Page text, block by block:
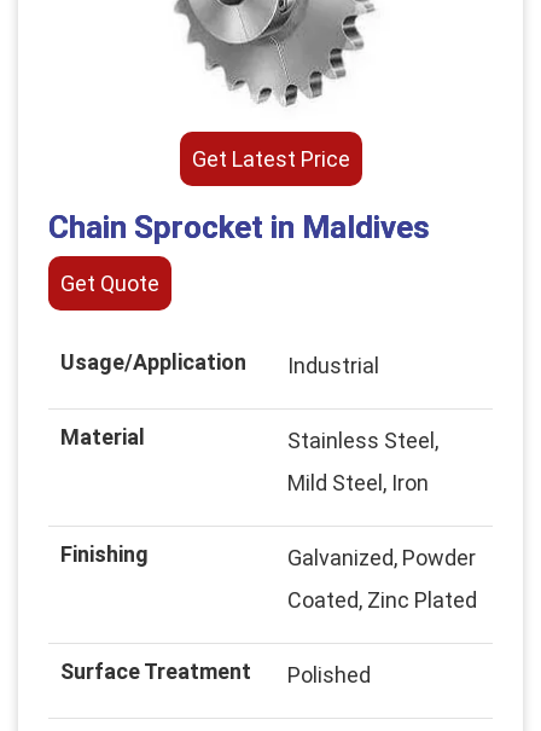
Get Latest Price
Chain Sprocket in Maldives
Get Quote
Usage/Application Industrial
Material
Stainless Steel,
Mild Steel, Iron
Finishing
Galvanized, Powder
Coated, Zinc Plated
Surface Treatment Polished